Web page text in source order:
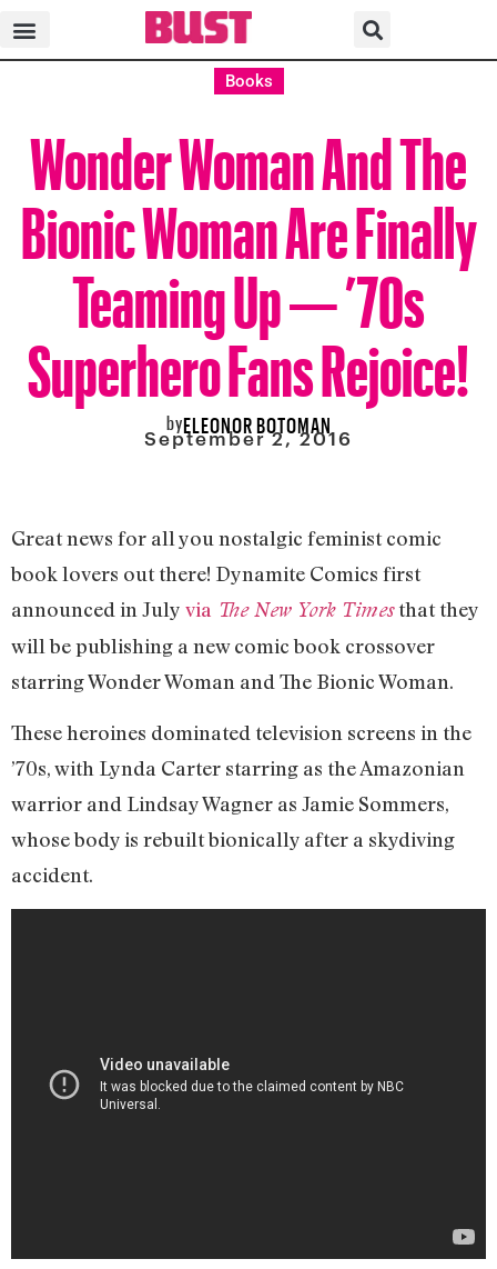
Books
Wonder Woman And The
Bionic Woman Are Finally
Teaming Up — ’70s
Superhero Fans Rejoice!
byELEONOR BOTOMAN
September 2, 2016
Great news for all you nostalgic feminist comic
book lovers out there! Dynamite Comics first
announced in July via The New York Timesthat they
will be publishing a new comic book crossover
starring Wonder Woman and The Bionic Woman.
These heroines dominated television screens in the
’70s, with Lynda Carter starring as the Amazonian
warrior and Lindsay Wagner as Jamie Sommers,
whose body is rebuilt bionically after a skydiving
accident.